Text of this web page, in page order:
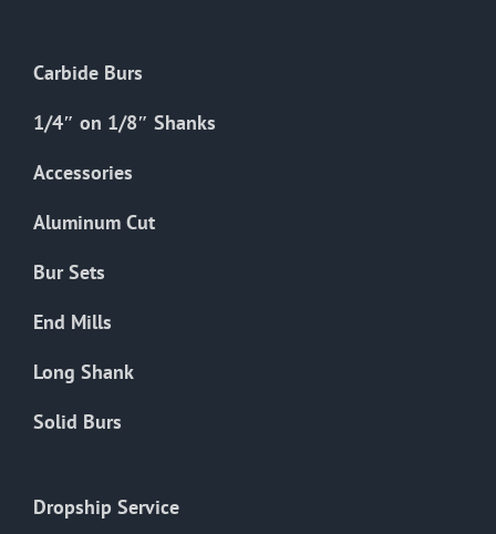
Carbide Burs
1/4″ on 1/8″ Shanks
Accessories
Aluminum Cut
Bur Sets
End Mills
Long Shank
Solid Burs
Dropship Service